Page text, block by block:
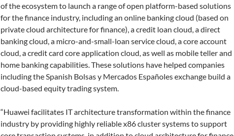
of the ecosystem to launch a range of open platform-based solutions
for the finance industry, including an online banking cloud (based on
private cloud architecture for finance), a credit loan cloud, a direct
banking cloud, a micro-and-small-loan service cloud, a core account
cloud, a credit card core application cloud, as well as mobile teller and
home banking capabilities. These solutions have helped companies
including the Spanish Bolsas y Mercados Españoles exchange build a
cloud-based equity trading system.
“Huawei facilitates IT architecture transformation within the finance
industry by providing highly reliable x86 cluster systems to support